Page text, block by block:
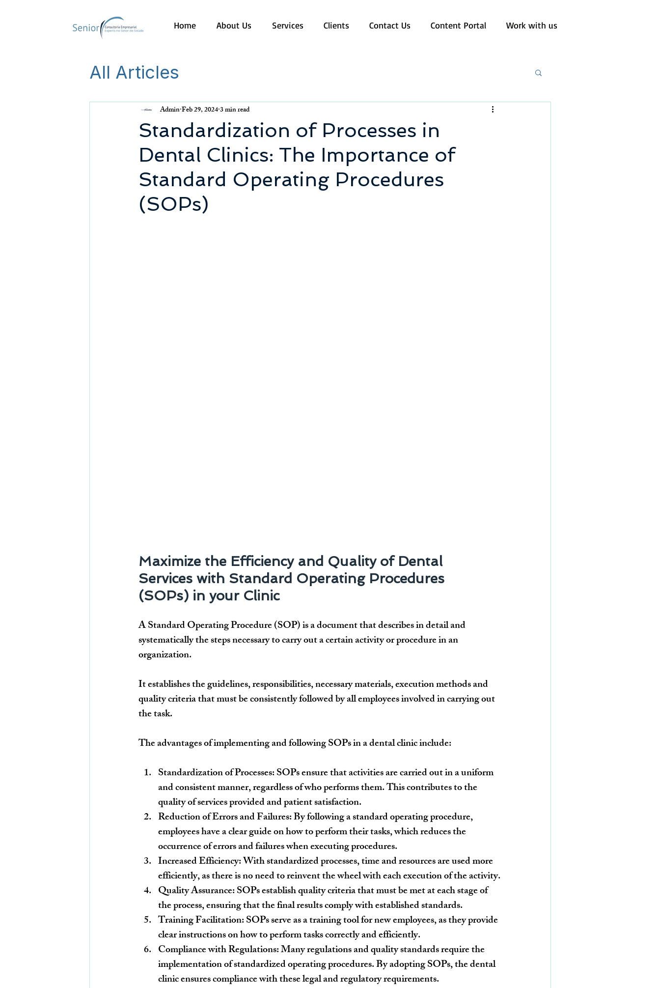
Home About Us Services Clients Contact Us Content Portal Work with us
All Articles
Standardization of Processes in
Dental Clinics: The Importance of
Standard Operating Procedures
(SOPs)
AdminFeb 29, 20243 min read
Maximize the Efficiency and Quality of Dental
Services with Standard Operating Procedures
(SOPs) in your Clinic
A Standard Operating Procedure (SOP) is a document that describes in detail and
systematically the steps necessary to carry out a certain activity or procedure in an
organization.
It establishes the guidelines, responsibilities, necessary materials, execution methods and
quality criteria that must be consistently followed by all employees involved in carrying out
the task.
The advantages of implementing and following SOPs in a dental clinic include:
Standardization of Processes: SOPs ensure that activities are carried out in a uniform
and consistent manner, regardless of who performs them. This contributes to the
quality of services provided and patient satisfaction.
Reduction of Errors and Failures: By following a standard operating procedure,
employees have a clear guide on how to perform their tasks, which reduces the
occurrence of errors and failures when executing procedures.
Increased Efficiency: With standardized processes, time and resources are used more
efficiently, as there is no need to reinvent the wheel with each execution of the activity.
Quality Assurance: SOPs establish quality criteria that must be met at each stage of
the process, ensuring that the final results comply with established standards.
Training Facilitation: SOPs serve as a training tool for new employees, as they provide
clear instructions on how to perform tasks correctly and efficiently.
Compliance with Regulations: Many regulations and quality standards require the
implementation of standardized operating procedures. By adopting SOPs, the dental
clinic ensures compliance with these legal and regulatory requirements.